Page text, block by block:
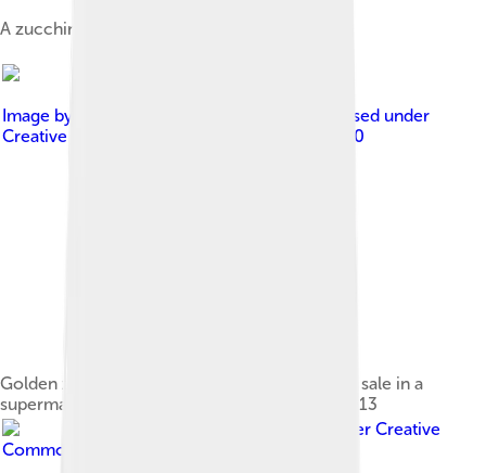
A zucchini vegetable shown whole.
Image by
, licensed under
Creative Commons Attribution-Share Alike 4.0
Golden zucchini grown in the Netherlands for sale in a
supermarket in Montpellier, France, in April 2013
, licensed under Creative
Commons Attribution 2.0